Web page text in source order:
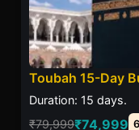
Toubah 15-Day
Duration: 15 days.
₹79,999₹74,999